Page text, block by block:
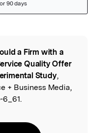
a Firm with a
Quality Offer
Study,
+ Business Media,
6_61.